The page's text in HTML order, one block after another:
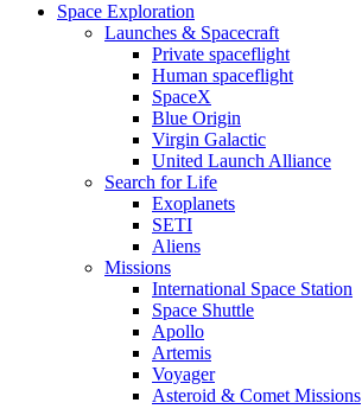
Space Exploration
Launches & Spacecraft
Private spaceflight
Human spaceflight
SpaceX
Blue Origin
Virgin Galactic
United Launch Alliance
Search for Life
Exoplanets
SETI
Aliens
Missions
International Space Station
Space Shuttle
Apollo
Artemis
Voyager
Asteroid & Comet Missions